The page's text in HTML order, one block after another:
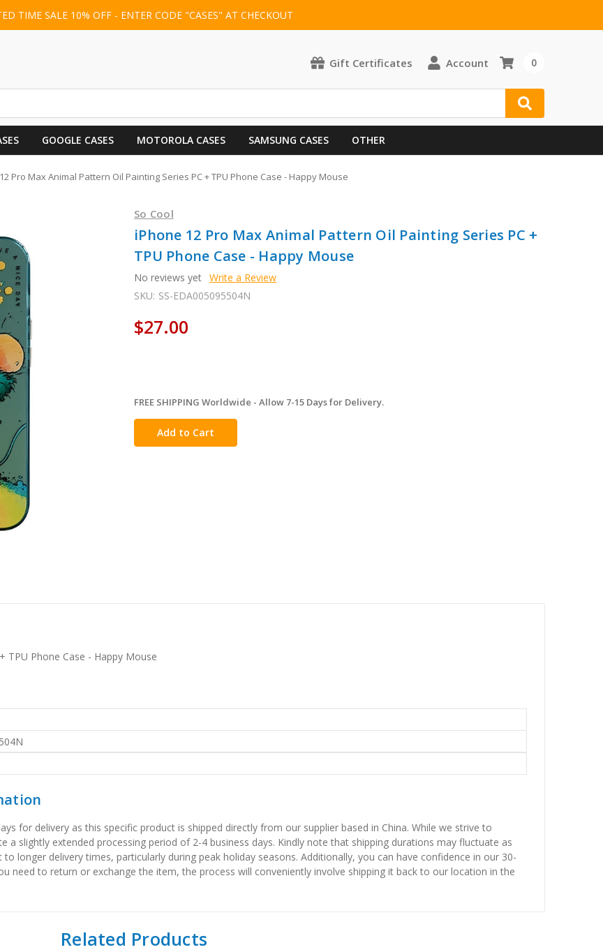
TIME SALE 10% OFF - ENTER CODE "CASES" AT CHECKOUT
Gift Certificates Account 0
GOOGLE CASES MOTOROLA CASES SAMSUNG CASES OTHER
Pro Max Animal Pattern Oil Painting Series PC + TPU Phone Case - Happy Mouse
So Cool
iPhone 12 Pro Max Animal Pattern Oil Painting Series PC +
TPU Phone Case - Happy Mouse
No reviews yet Write a Review
SKU: SS-EDA005095504N
$27.00
in
stock
FREE SHIPPING Worldwide - Allow 7-15 Days for Delivery.
TPU Phone Case - Happy Mouse
for delivery as this specific product is shipped directly from our supplier based in China. While we strive to
a slightly extended processing period of 2-4 business days. Kindly note that shipping durations may fluctuate as
longer delivery times, particularly during peak holiday seasons. Additionally, you can have confidence in our 30-
need to return or exchange the item, the process will conveniently involve shipping it back to our location in the
Related Products